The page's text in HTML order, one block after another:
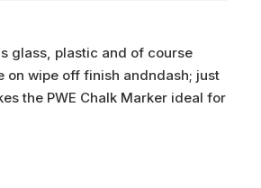
glass, plastic and of course
on wipe off finish andndash; just
the PWE Chalk Marker ideal for